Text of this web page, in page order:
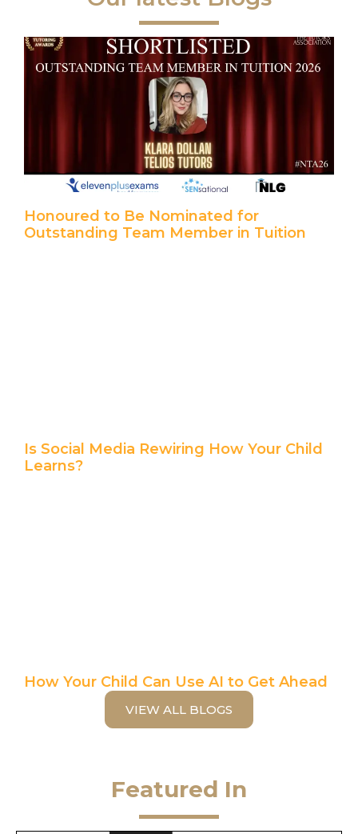
Honoured to Be Nominated for
Outstanding Team Member in Tuition
Is Social Media Rewiring How Your Child
Learns?
How Your Child Can Use AI to Get Ahead
VIEW ALL BLOGS
Featured In